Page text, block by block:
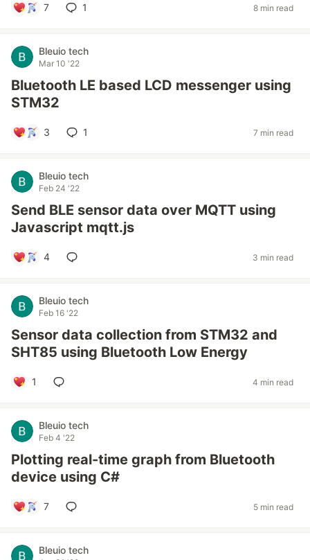
7 1 8 min read
Bleuio tech
Mar 10 '22
Bluetooth LE based LCD messenger using
STM32
3 1 7 min read
Bleuio tech
Feb 24 '22
Send BLE sensor data over MQTT using
Javascript mqtt.js
4 3 min read
Bleuio tech
Feb 16 '22
Sensor data collection from STM32 and
SHT85 using Bluetooth Low Energy
1 4 min read
Bleuio tech
Feb 4 '22
Plotting real-time graph from Bluetooth
device using C#
7 5 min read
Bleuio tech